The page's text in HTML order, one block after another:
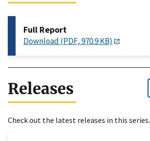
Full Report
Download (PDF, 970.9 KB)
Releases
Check out the latest releases in this series.